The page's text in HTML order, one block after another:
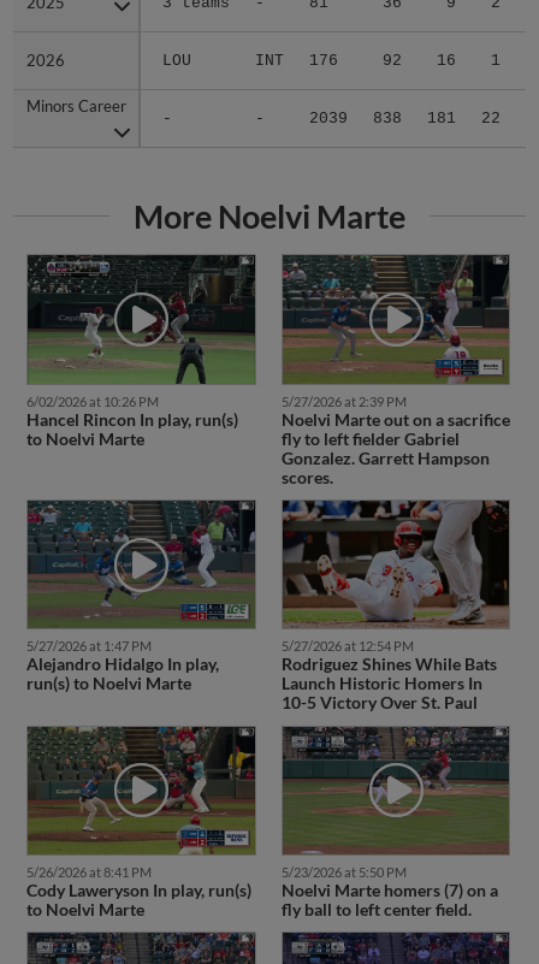
2026 LOU INT 176 92 16 1
Minors Career
- - 2039 838 181 22
2026
Minors Career
More Noelvi Marte
6/02/2026 at 10:26 PM
Hancel Rincon In play, run(s)
to Noelvi Marte
5/27/2026 at 2:39 PM
Noelvi Marte out on a sacrifice
fly to left fielder Gabriel
Gonzalez. Garrett Hampson
scores.
5/27/2026 at 1:47 PM
Alejandro Hidalgo In play,
run(s) to Noelvi Marte
5/27/2026 at 12:54 PM
Rodriguez Shines While Bats
Launch Historic Homers In
10-5 Victory Over St. Paul
5/26/2026 at 8:41 PM
Cody Laweryson In play, run(s)
to Noelvi Marte
5/23/2026 at 5:50 PM
Noelvi Marte homers (7) on a
fly ball to left center field.